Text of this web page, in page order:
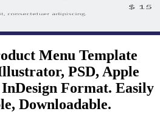
Menu Template
PSD, Apple
InDesign Format. Easily
Downloadable.